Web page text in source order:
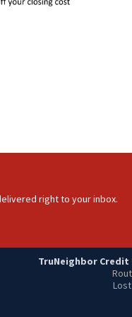
right to your inbox.
TruNeighbor Credit